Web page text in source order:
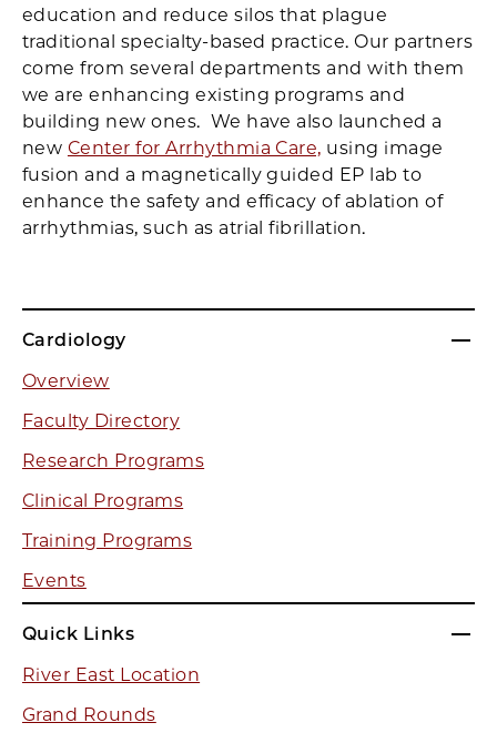
Cardiology
Overview
Faculty Directory
Research Programs
Clinical Programs
Training Programs
Events
Quick Links
River East Location
Grand Rounds
education and reduce silos that plague
traditional specialty-based practice. Our partners
come from several departments and with them
we are enhancing existing programs and
building new ones. We have also launched a
new Center for Arrhythmia Care, using image
fusion and a magnetically guided EP lab to
enhance the safety and efficacy of ablation of
arrhythmias, such as atrial fibrillation.